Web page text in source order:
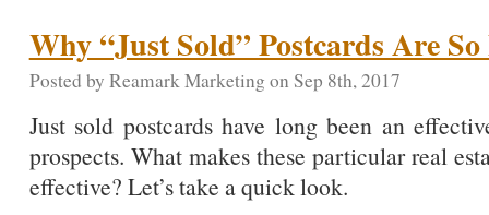
Why “Just Sold” Postcards Are
Posted by Reamark Marketing on Sep 8th, 2017
Just sold postcards have long been an
prospects. What makes these particular real
effective? Let’s take a quick look.